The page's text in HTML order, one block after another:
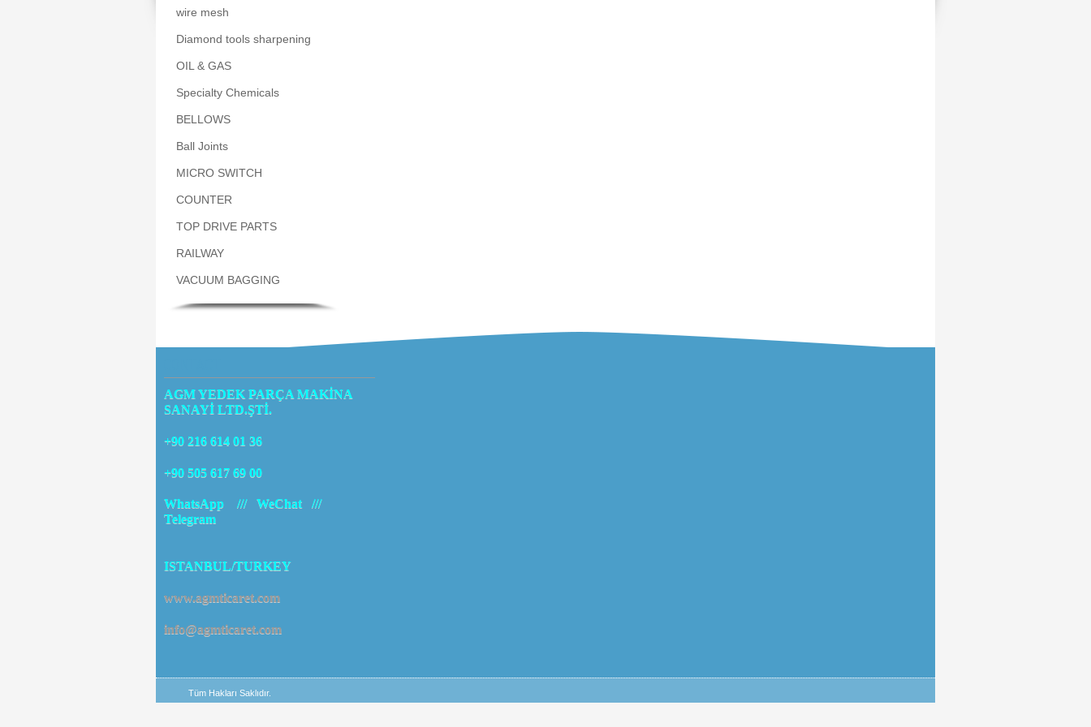
wire mesh
Diamond tools sharpening
OIL & GAS
Specialty Chemicals
BELLOWS
Ball Joints
MICRO SWITCH
COUNTER
TOP DRIVE PARTS
RAILWAY
VACUUM BAGGING
AGM YEDEK PARÇA MAKİNA
SANAYİ LTD.ŞTİ.
+90 216 614 01 36
+90 505 617 69 00
WhatsApp /// WeChat ///
Telegram
ISTANBUL/TURKEY
www.agmticaret.com
info@agmticaret.com
Tüm Hakları Saklıdır.